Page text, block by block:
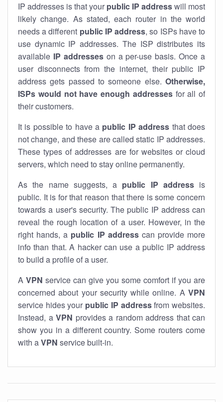
IP addresses is that your public IP addresswill most
likely change. As stated, each router in the world
needs a different public IP address, so ISPs have to
use dynamic IP addresses. The ISP distributes its
available IP addresseson a per-use basis. Once a
user disconnects from the internet, their public IP
address gets passed to someone else. Otherwise,
ISPs would not have enough addressesfor all of
their customers.
It is possible to have a public IP address that does
not change, and these are called static IP addresses.
These types of addresses are for websites or cloud
servers, which need to stay online permanently.
As the name suggests, a public IP addressis
public. It is for that reason that there is some concern
towards a user's security. The public IP address can
reveal the rough location of a user. However, in the
right hands, a public IP addresscan provide more
info than that. A hacker can use a public IP address
to build a profile of a user.
A VPN service can give you some comfort if you are
concerned about your security while online. A VPN
service hides your public IP addressfrom websites.
Instead, a VPN provides a random address that can
show you in a different country. Some routers come
with aVPN service built-in.